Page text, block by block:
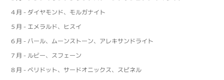
４月 - ダイヤモンド、モルガナイト
５月 - エメラルド、ヒスイ
６月 - パール、ムーンストーン、アレキサンドライト
７月 - ルビー、スフェーン
８月 - ペリドット、サードオニックス、スピネル